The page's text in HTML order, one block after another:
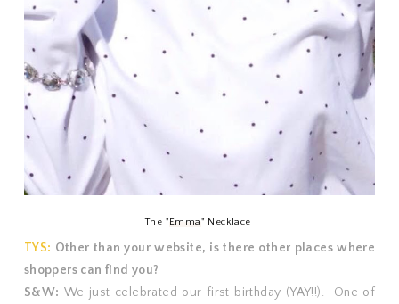
The " Emma" Necklace
TYS: Other than your website, is there other places where
shoppers can find you?
S&W: We just celebrated our first birthday (YAY!!). One of